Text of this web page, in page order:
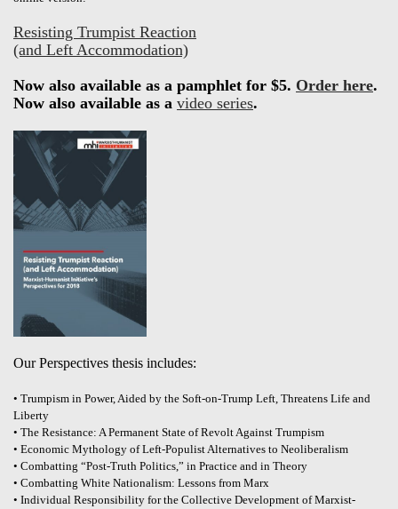
Resisting Trumpist Reaction
(and Left Accommodation)
Now also available as a pamphlet for $5. Order here.
Now also available as a video series.
Our Perspectives thesis includes:
• Trumpism in Power, Aided by the Soft-on-Trump Left, Threatens Life and
Liberty
• The Resistance: A Permanent State of Revolt Against Trumpism
• Economic Mythology of Left-Populist Alternatives to Neoliberalism
• Combatting “Post-Truth Politics,” in Practice and in Theory
• Combatting White Nationalism: Lessons from Marx
• Individual Responsibility for the Collective Development of Marxist-